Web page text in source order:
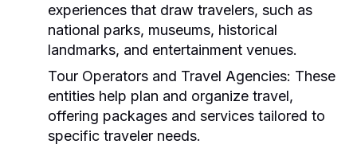
experiences that draw travelers, such as
national parks, museums, historical
landmarks, and entertainment venues.
Tour Operators and Travel Agencies: These
entities help plan and organize travel,
offering packages and services tailored to
specific traveler needs.